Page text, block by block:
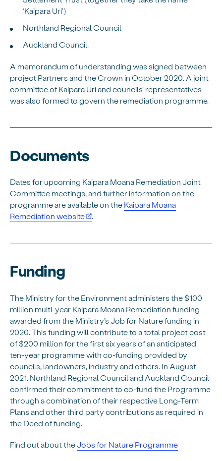
‘Kaipara Uri’)
Northland Regional Council
Auckland Council.
A memorandum of understanding was signed between
project Partners and the Crown in October 2020. A joint
committee of Kaipara Uri and councils' representatives
was also formed to govern the remediation programme.
Documents
Dates for upcoming Kaipara Moana Remediation Joint
Committee meetings, and further information on the
programme are available on the Kaipara Moana
Remediation website
.
Funding
The Ministry for the Environment administers the $100
million multi-year Kaipara Moana Remediation funding
awarded from the Ministry’s Job for Nature funding in
2020. This funding will contribute to a total project cost
of $200 million for the first six years of an anticipated
ten-year programme with co-funding provided by
councils, landowners, industry and others. In August
2021, Northland Regional Council and Auckland Council
confirmed their commitment to co-fund the Programme
through a combination of their respective Long-Term
Plans and other third party contributions as required in
the Deed of funding.
Find out about theJobs for Nature Programme